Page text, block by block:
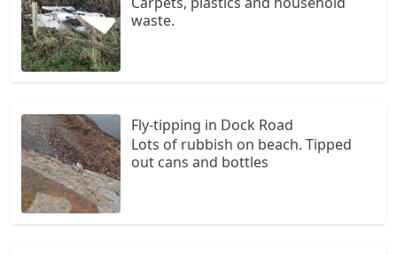
waste.
Fly-tipping in Dock Road
Lots of rubbish on beach. Tipped
out cans and bottles